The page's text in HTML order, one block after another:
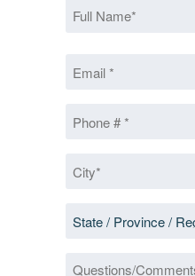
Questions/